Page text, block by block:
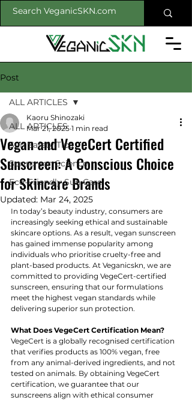
Post
ALL ARTICLES
Sun Safety Tips
Sunscreen Science
Eco-Friendly Sun Care
ALL ARTICLES
Vegan and VegeCert Certified
Sunscreen: A Conscious Choice
for Skincare Brands
Kaoru Shinozaki
Mar 21, 2025 1 min read
Updated: Mar 24, 2025
In today’s beauty industry, consumers are
increasingly seeking ethical and sustainable
skincare options. As a result, vegan sunscreen
has gained immense popularity among
individuals who prioritise cruelty-free and
plant-based products. At Veganicskn, we are
committed to providing VegeCert-certified
sunscreen, ensuring that our formulations
meet the highest vegan standards while
delivering superior sun protection.
What Does VegeCert Certification Mean?
VegeCert is a globally recognised certification
that verifies products as 100% vegan, free
from any animal-derived ingredients, and not
tested on animals. By obtaining VegeCert
certification, we guarantee that our
sunscreens align with ethical consumer